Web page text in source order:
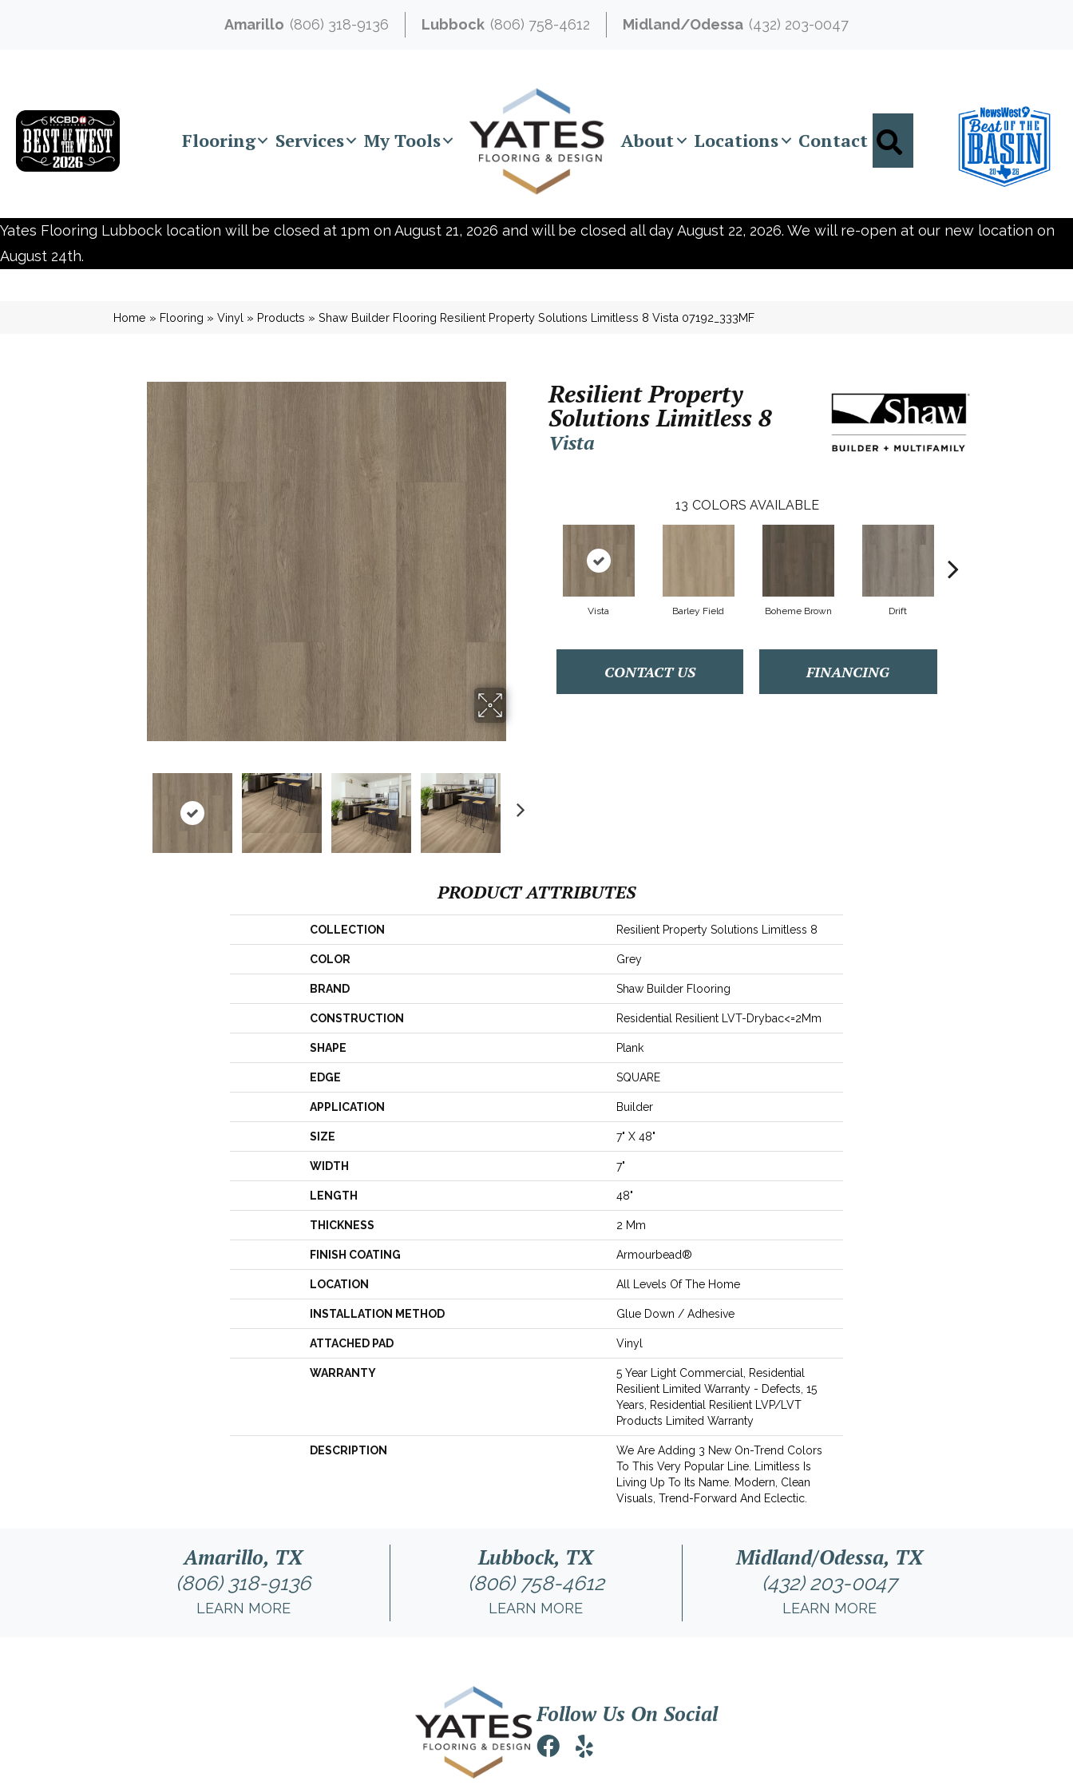
Amarillo (806) 318-9136 Lubbock (806) 758-4612 Midland/Odessa (432) 203-0047
Flooring Services My Tools About Locations Contact Search
Yates Flooring Lubbock location will be closed at 1pm on August 21, 2026 and will be closed all day August 22, 2026. We will re-open at our new location on
August 24th.
Home » Flooring » Vinyl » Products » Shaw Builder Flooring Resilient Property Solutions Limitless 8 Vista 07192_333MF
Resilient Property
Solutions Limitless 8
Vista
13 COLORS AVAILABLE
Vista Barley Field Boheme Brown Drift
CONTACT US FINANCING
PRODUCT ATTRIBUTES
COLLECTION Resilient Property Solutions Limitless 8
COLOR Grey
BRAND Shaw Builder Flooring
CONSTRUCTION Residential Resilient LVT-Drybac<=2Mm
SHAPE Plank
EDGE SQUARE
APPLICATION Builder
SIZE 7" X 48"
WIDTH 7"
LENGTH 48"
THICKNESS 2 Mm
FINISH COATING Armourbead®
LOCATION All Levels Of The Home
INSTALLATION METHOD Glue Down / Adhesive
ATTACHED PAD Vinyl
WARRANTY
5 Year Light Commercial, Residential
Resilient Limited Warranty - Defects, 15
Years, Residential Resilient LVP/LVT
Products Limited Warranty
DESCRIPTION
We Are Adding 3 New On-Trend Colors
To This Very Popular Line. Limitless Is
Living Up To Its Name. Modern, Clean
Visuals, Trend-Forward And Eclectic.
Amarillo, TX
(806) 318-9136
LEARN MORE
Lubbock, TX
(806) 758-4612
LEARN MORE
Midland/Odessa, TX
(432) 203-0047
LEARN MORE
Follow Us On Social